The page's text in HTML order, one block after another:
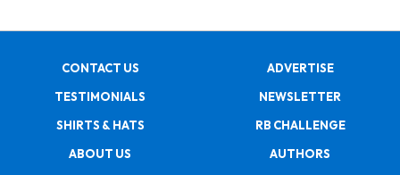
CONTACT US
ADVERTISE
TESTIMONIALS
NEWSLETTER
SHIRTS & HATS
RB CHALLENGE
ABOUT US
AUTHORS